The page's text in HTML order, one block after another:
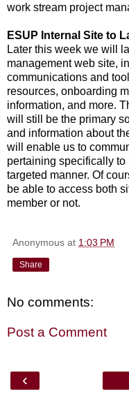
work stream project
ESUP Internal Site to
Later this week we will
management web site,
communications and
resources, onboarding
information, and more.
will still be the primary
and information about
will enable us to
pertaining specifically
targeted manner. Of
be able to access both
member or not.
Anonymous at 1:03 PM
Share
No comments:
Post a Comment
‹